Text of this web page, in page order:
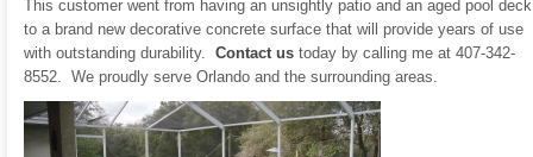
This customer went from having an unsightly patio and an aged pool deck
to a brand new decorative concrete surface that will provide years of use
with outstanding durability. Contact us today by calling me at 407-342-
8552. We proudly serve Orlando and the surrounding areas.